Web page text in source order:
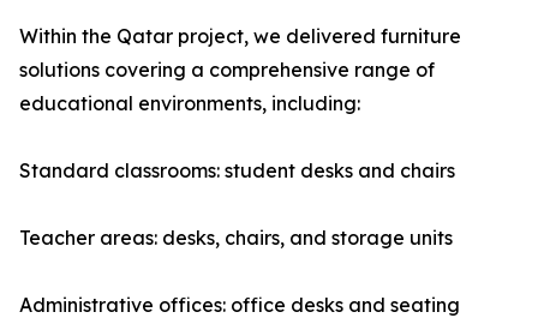
Within the Qatar project, we delivered furniture
solutions covering a comprehensive range of
educational environments, including:
Standard classrooms: student desks and chairs
Teacher areas: desks, chairs, and storage units
Administrative offices: office desks and seating